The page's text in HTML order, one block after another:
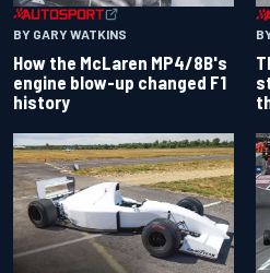
BY GARY WATKINS
How the McLaren MP4/8B's
engine blow-up changed F1
history